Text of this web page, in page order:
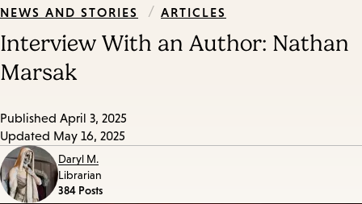
NEWS AND STORIES / ARTICLES
Interview With an Author: Nathan
Marsak
Published April 3, 2025
Updated May 16, 2025
Daryl M.
Librarian
384 Posts